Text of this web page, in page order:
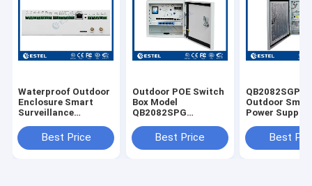
Waterproof Outdoor
Enclosure Smart
Surveillance
NPBM02Best Price
Outdoor POE Switch
Box Model
QB2082SPG
Ethernet Switch
Best Price
QB2082SGPE-
Outdoor
Power Supply
Pole Mounted
Best